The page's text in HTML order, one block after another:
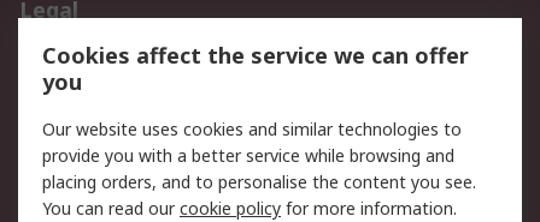
Legal
Data Protection
Email Security
Privacy Policy
Terms and Conditions
of Sale
About RS
Cookies affect the service we can offer
you
Our website uses cookies and similar technologies to
provide you with a better service while browsing and
placing orders, and to personalise the content you see.
You can read ourcookie policy for more information.